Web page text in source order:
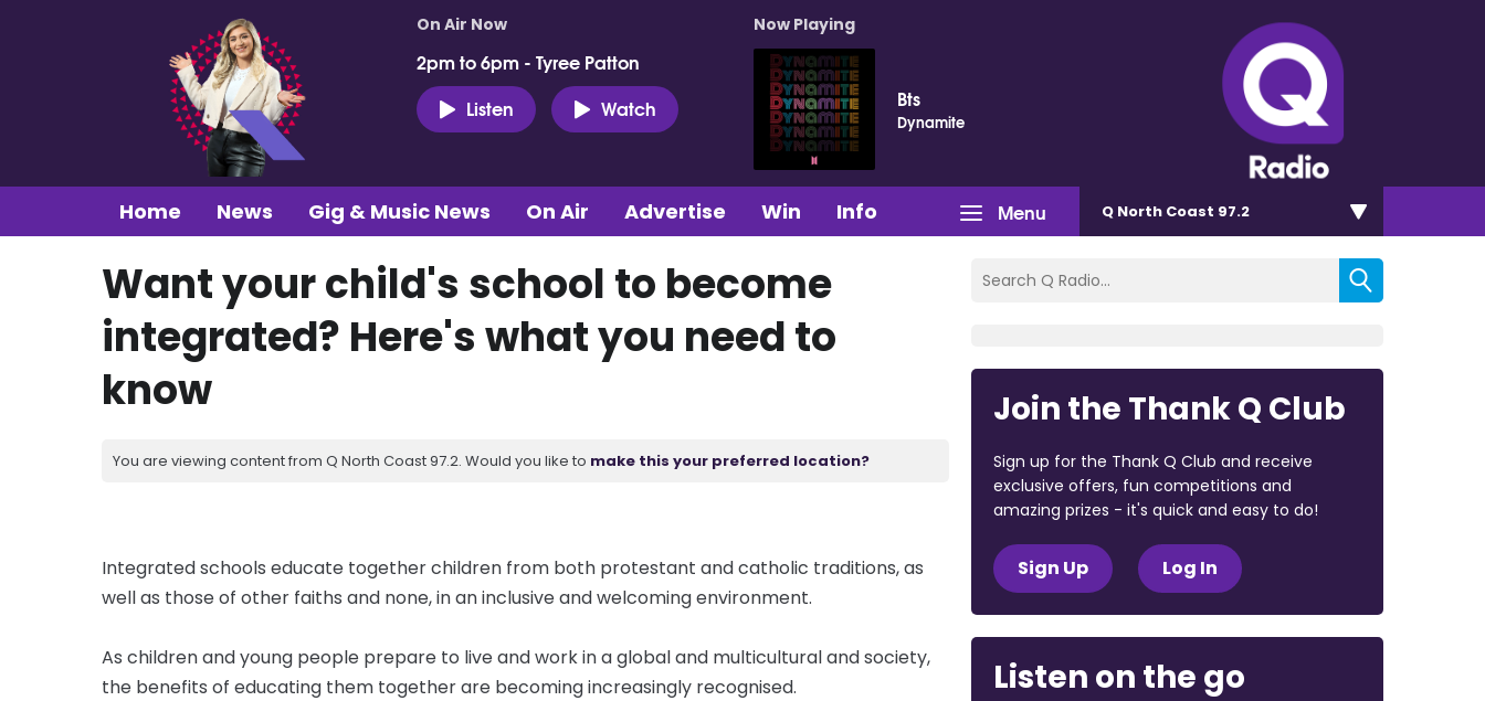
On Air Now
2pm to 6pm - Tyree Patton
Listen
Watch
Now Playing
Bts
Dynamite
Menu
Home News Gig & Music News On Air Advertise Win Info Q North Coast 97.2
Want your child's school to become
integrated? Here's what you need to
know
You are viewing content from Q North Coast 97.2. Would you like to make this your preferred location?
Integrated schools educate together children from both protestant and catholic traditions, as
well as those of other faiths and none, in an inclusive and welcoming environment.
As children and young people prepare to live and work in a global and multicultural and society,
the benefits of educating them together are becoming increasingly recognised.
Join the Thank Q Club
Sign up for the Thank Q Club and receive
exclusive offers, fun competitions and
amazing prizes - it's quick and easy to do!
Sign Up Log In
Listen on the go